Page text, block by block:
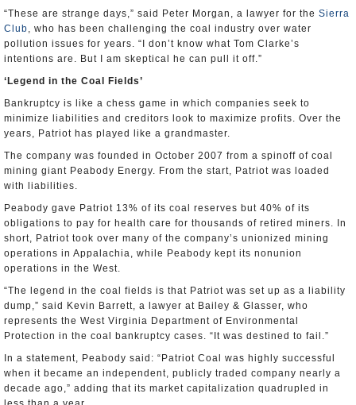
“These are strange days,” said Peter Morgan, a lawyer for the Sierra
Club, who has been challenging the coal industry over water
pollution issues for years. “I don’t know what Tom Clarke’s
intentions are. But I am skeptical he can pull it off.”
‘Legend in the Coal Fields’
Bankruptcy is like a chess game in which companies seek to
minimize liabilities and creditors look to maximize profits. Over the
years, Patriot has played like a grandmaster.
The company was founded in October 2007 from a spinoff of coal
mining giant Peabody Energy. From the start, Patriot was loaded
with liabilities.
Peabody gave Patriot 13% of its coal reserves but 40% of its
obligations to pay for health care for thousands of retired miners. In
short, Patriot took over many of the company’s unionized mining
operations in Appalachia, while Peabody kept its nonunion
operations in the West.
“The legend in the coal fields is that Patriot was set up as a liability
dump,” said Kevin Barrett, a lawyer at Bailey & Glasser, who
represents the West Virginia Department of Environmental
Protection in the coal bankruptcy cases. “It was destined to fail.”
In a statement, Peabody said: “Patriot Coal was highly successful
when it became an independent, publicly traded company nearly a
decade ago,” adding that its market capitalization quadrupled in